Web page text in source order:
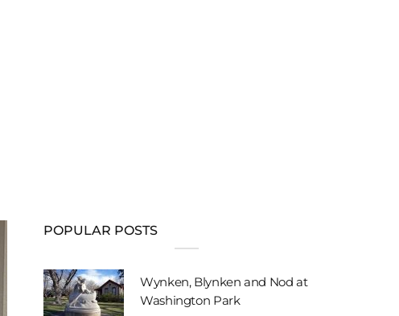
POPULAR POSTS
Wynken, Blynken and Nod at
Washington Park